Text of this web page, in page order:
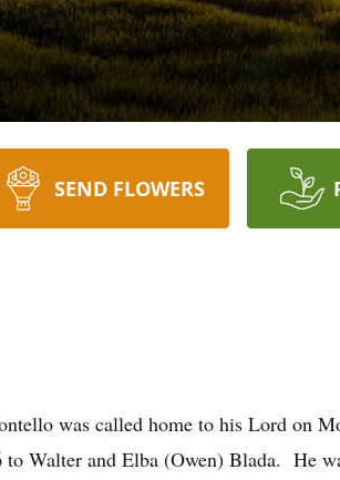
SEND FLOWERS
was called home to his Lord on
Walter and Elba (Owen) Blada. He